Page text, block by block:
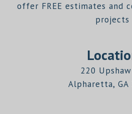
offer FREE estimates and
projects
220
Alpharetta, GA